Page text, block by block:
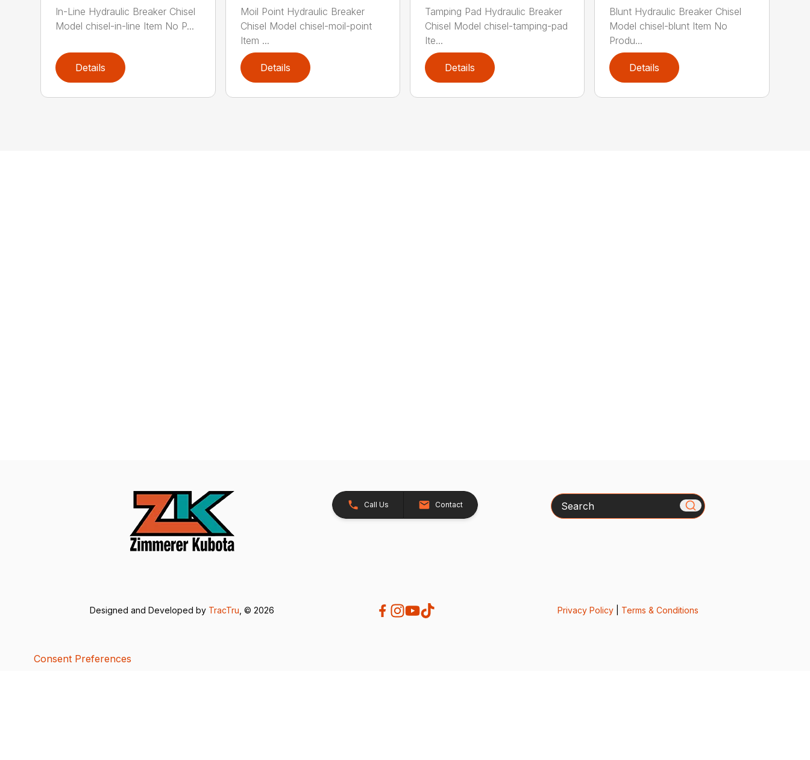
In-Line Hydraulic Breaker Chisel
Model chisel-in-line Item No P...
Details
Moil Point Hydraulic Breaker
Chisel Model chisel-moil-point
Item ...
Details
Tamping Pad Hydraulic Breaker
Chisel Model chisel-tamping-pad
Ite...
Details
Blunt Hydraulic Breaker Chisel
Model chisel-blunt Item No
Produ...
Details
Call Us Contact Search
Designed and Developed by TracTru, © 2026 Privacy Policy| Terms & Conditions
Consent Preferences